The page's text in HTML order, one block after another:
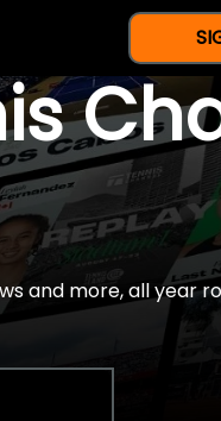
and more, all year